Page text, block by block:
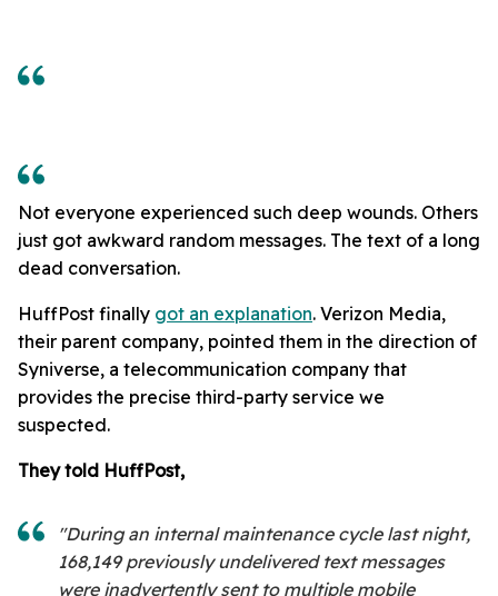
Not everyone experienced such deep wounds. Others
just got awkward random messages. The text of a long
dead conversation.
HuffPost finally got an explanation. Verizon Media,
their parent company, pointed them in the direction of
Syniverse, a telecommunication company that
provides the precise third-party service we
suspected.
They told HuffPost,
"During an internal maintenance cycle last night,
168,149 previously undelivered text messages
were inadvertently sent to multiple mobile